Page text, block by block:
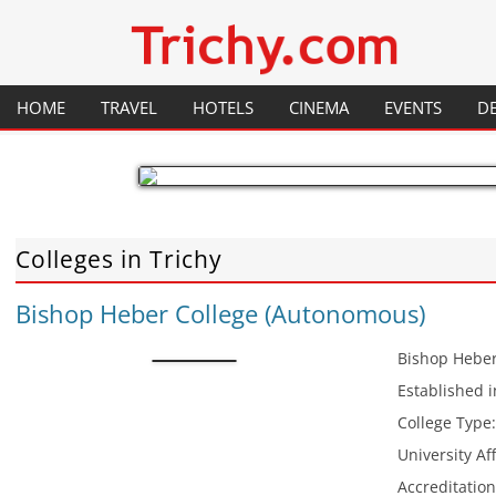
Trichy.com
Your local City Portal
HOME TRAVEL
HOW TO GET THERE
FLIGHTS
TRAINS
HOTELS CINEMA EVENTS
Colleges in Trichy
Bishop Heber College (Autonomous)
Bishop
Established
College
University